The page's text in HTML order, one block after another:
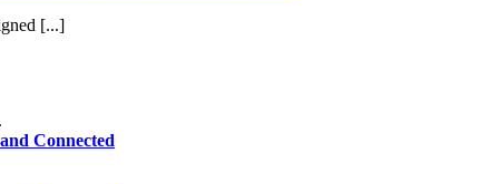
[...]
Connected